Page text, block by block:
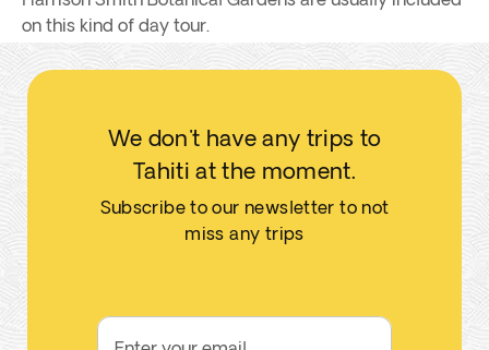
on this kind of day tour.
We don't have any trips to
Tahiti at the moment.
Subscribe to our newsletter to not
miss any trips